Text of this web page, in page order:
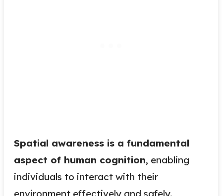
Spatial awareness is a fundamental
aspect of human cognition, enabling
individuals to interact with their
environment effectively and safely.